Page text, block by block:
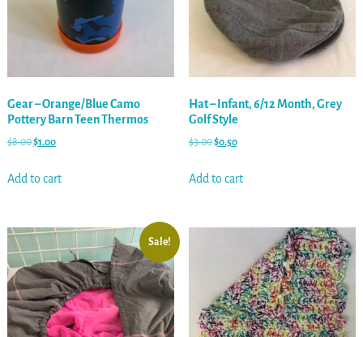
Gear – Orange/Blue Camo
Pottery Barn Teen Thermos
$8.00$1.00
Add to cart
Hat – Infant, 6/12 Month, Grey
Golf Style
$3.00$0.50
Add to cart
Sale!